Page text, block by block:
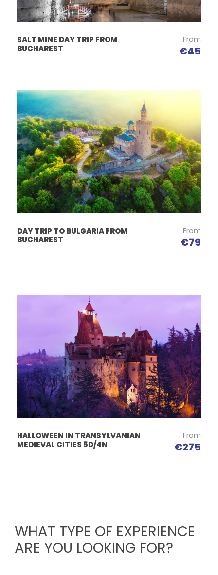
SALT MINE DAY TRIP FROM
BUCHAREST
From
€45
DAY TRIP TO BULGARIA FROM
BUCHAREST
From
€79
HALLOWEEN IN TRANSYLVANIAN
MEDIEVAL CITIES 5D/4N
From
€275
WHAT TYPE OF EXPERIENCE
ARE YOU LOOKING FOR?